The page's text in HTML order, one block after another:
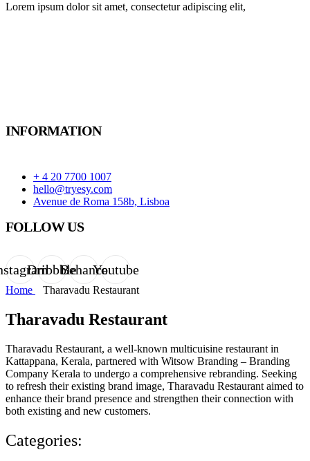
Lorem ipsum dolor sit amet, consectetur adipiscing elit,
INFORMATION
+ 4 20 7700 1007
hello@tryesy.com
Avenue de Roma 158b, Lisboa
FOLLOW US
DribbbleBehanceYoutube
Home Tharavadu Restaurant
Tharavadu Restaurant
Tharavadu Restaurant, a well-known multicuisine restaurant in
Kattappana, Kerala, partnered with Witsow Branding – Branding
Company Kerala to undergo a comprehensive rebranding. Seeking
to refresh their existing brand image, Tharavadu Restaurant aimed to
enhance their brand presence and strengthen their connection with
both existing and new customers.
Categories: